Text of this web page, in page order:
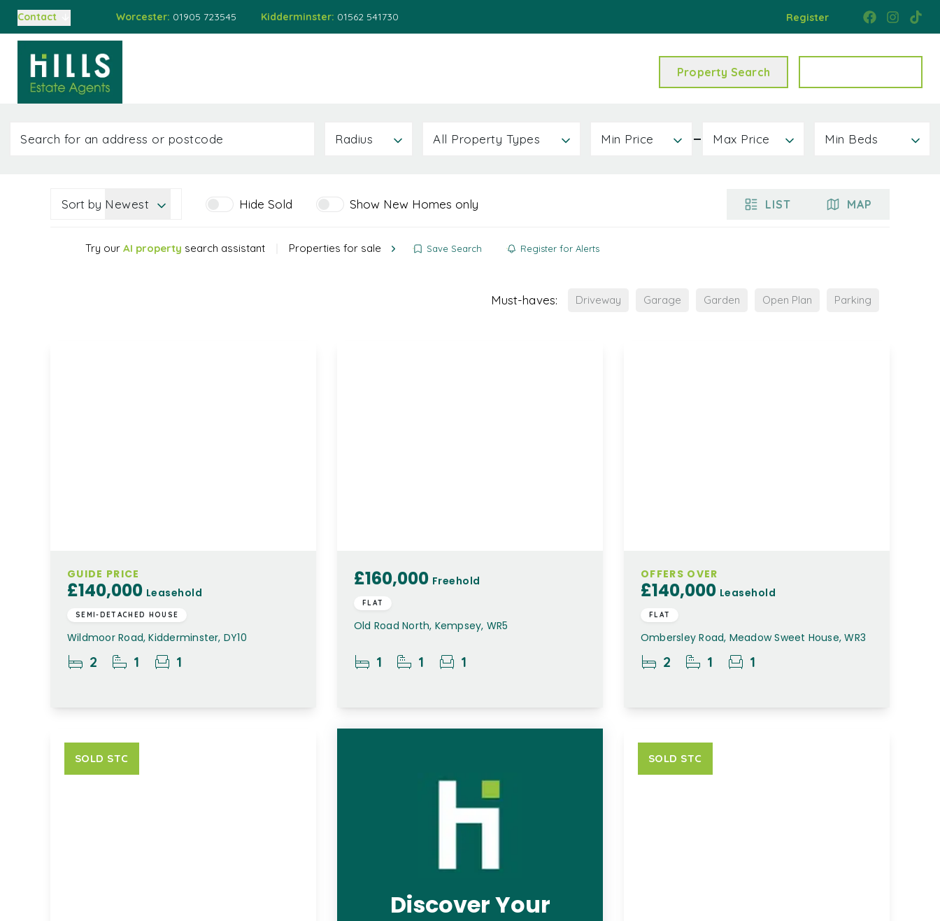
Contact Worcester: 01905 723545 Kidderminster: 01562 541730 Register
Selling at Auction
Mortgages
Meet the Team
Worcester Branch
Property Search
Radius All Property Types Min Price Max Price Min Beds
Sort by Newest Hide Sold Show New Homes only LIST MAP
Try our AI property search assistant Properties for sale Save Search Register for Alerts
Must-haves: Driveway Garage Garden Open Plan Parking
GUIDE PRICE
£140,000 Leasehold
SEMI-DETACHED HOUSE
Wildmoor Road, Kidderminster, DY10
2 1 1
£160,000 Freehold
FLAT
Old Road North, Kempsey, WR5
1 1 1
OFFERS OVER
£140,000 Leasehold
FLAT
Ombersley Road, Meadow Sweet House, WR3
2 1 1
SOLD STC
Discover Your
SOLD STC